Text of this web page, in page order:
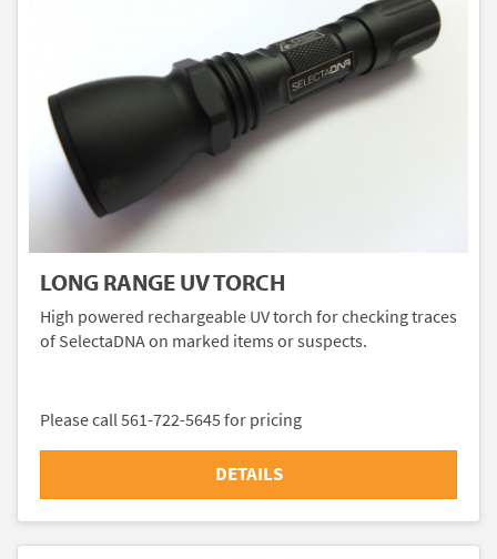
LONG RANGE UV TORCH
High powered rechargeable UV torch for checking traces
of SelectaDNA on marked items or suspects.
Please call 561-722-5645 for pricing
DETAILS